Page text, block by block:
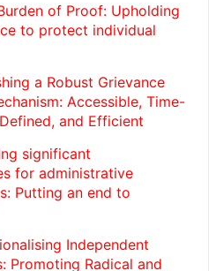
of Proof: Upholding
to protect individual
a Robust Grievance
Accessible, Time-
and Efficient
significant
for administrative
Putting an end to
Independent
Promoting Radical and